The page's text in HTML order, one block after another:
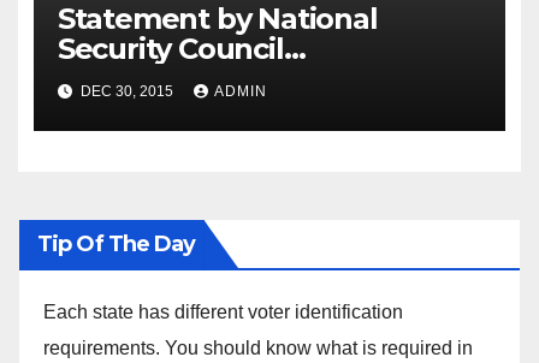
Statement by National
Security Council
Spokesperson Ned Price on
the Arrest of Journalists in
Ethiopia
DEC 30, 2015 ADMIN
Tip Of The Day
Each state has different voter identification
requirements. You should know what is required in